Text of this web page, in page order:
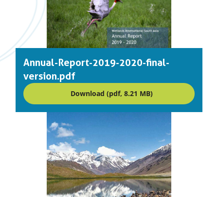
Annual-Report-2019-2020-final-
version.pdf
Download (pdf, 8.21 MB)